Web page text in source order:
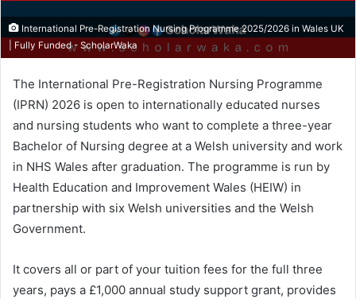
International Pre-Registration Nursing Programme 2025/2026 in Wales UK
| Fully Funded - ScholarWaka
The International Pre-Registration Nursing Programme
(IPRN) 2026 is open to internationally educated nurses
and nursing students who want to complete a three-year
Bachelor of Nursing degree at a Welsh university and work
in NHS Wales after graduation. The programme is run by
Health Education and Improvement Wales (HEIW) in
partnership with six Welsh universities and the Welsh
Government.
It covers all or part of your tuition fees for the full three
years, pays a £1,000 annual study support grant, provides